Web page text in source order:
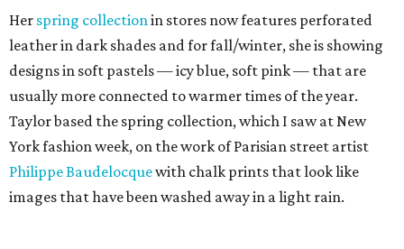
Her spring collection in stores now features perforated
leather in dark shades and for fall/winter, she is showing
designs in soft pastels — icy blue, soft pink — that are
usually more connected to warmer times of the year.
Taylor based the spring collection, which I saw at New
York fashion week, on the work of Parisian street artist
Philippe Baudelocquewith chalk prints that look like
images that have been washed away in a light rain.